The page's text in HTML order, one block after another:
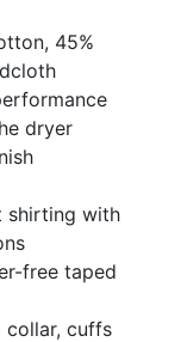
45%
dryer
shirting with
free taped
collar, cuffs